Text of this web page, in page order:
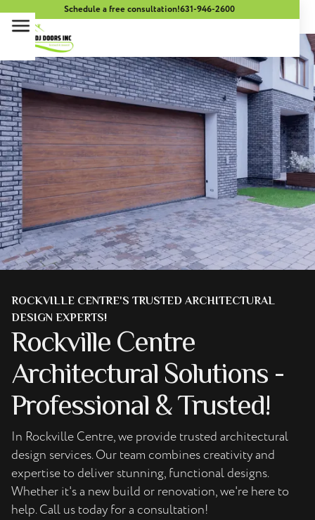
Schedule a free consultation!631-946-2600
ROCKVILLE CENTRE'S TRUSTED ARCHITECTURAL
DESIGN EXPERTS!
Rockville Centre
Architectural Solutions -
Professional & Trusted!
In Rockville Centre, we provide trusted architectural
design services. Our team combines creativity and
expertise to deliver stunning, functional designs.
Whether it's a new build or renovation, we're here to
help. Call us today for a consultation!